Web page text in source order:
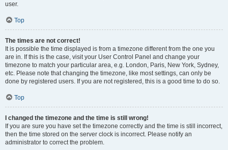
user.
Top
The times are not correct!
It is possible the time displayed is from a timezone different from the one you
are in. If this is the case, visit your User Control Panel and change your
timezone to match your particular area, e.g. London, Paris, New York, Sydney,
etc. Please note that changing the timezone, like most settings, can only be
done by registered users. If you are not registered, this is a good time to do so.
Top
I changed the timezone and the time is still wrong!
If you are sure you have set the timezone correctly and the time is still incorrect,
then the time stored on the server clock is incorrect. Please notify an
administrator to correct the problem.